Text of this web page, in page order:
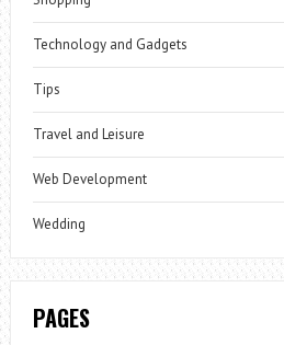
Technology and Gadgets
Tips
Travel and Leisure
Web Development
Wedding
PAGES